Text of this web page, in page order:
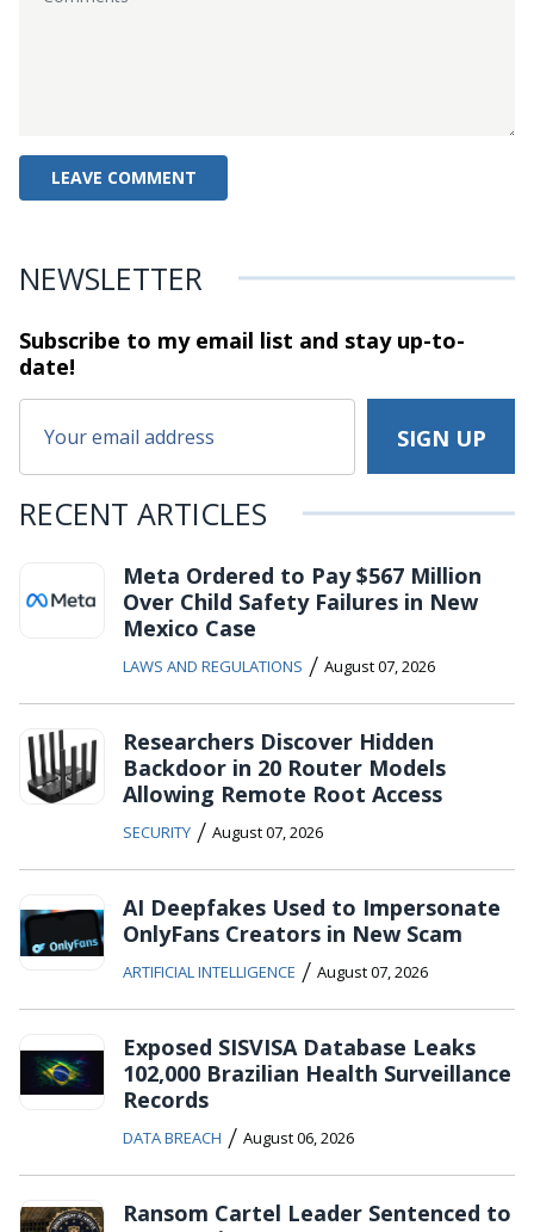
NEWSLETTER
Subscribe to my email list and stayup-to-
date!
RECENT ARTICLES
Meta Ordered to Pay $567 Million
Over Child Safety Failures in New
Mexico Case
LAWS AND REGULATIONS / August 07, 2026
Researchers Discover Hidden
Backdoor in 20 Router Models
Allowing Remote Root Access
SECURITY / August 07, 2026
AI Deepfakes Used to Impersonate
OnlyFans Creators in New Scam
ARTIFICIAL INTELLIGENCE / August 07, 2026
Exposed SISVISA Database Leaks
102,000 Brazilian Health Surveillance
Records
DATA BREACH / August 06, 2026
Ransom Cartel Leader Sentenced to